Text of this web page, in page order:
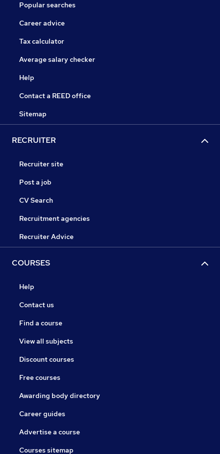
Popular searches
Career advice
Tax calculator
Average salary checker
Help
Contact a REED office
Sitemap
RECRUITER
Recruiter site
Post a job
CV Search
Recruitment agencies
Recruiter Advice
COURSES
Help
Contact us
Find a course
View all subjects
Discount courses
Free courses
Awarding body directory
Career guides
Advertise a course
Courses sitemap